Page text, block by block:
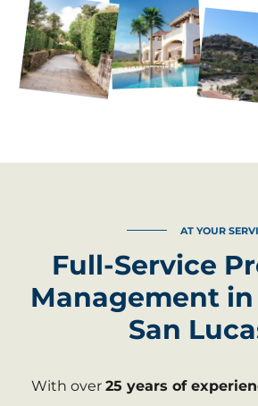
AT YOUR
Full-Service
Management
San
With over 25 years of